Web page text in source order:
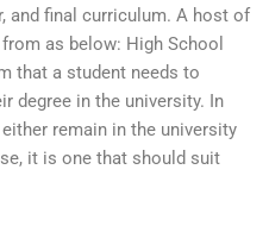
and final curriculum. A host of
as below: High School
that a student needs to
degree in the university. In
remain in the university
it is one that should suit